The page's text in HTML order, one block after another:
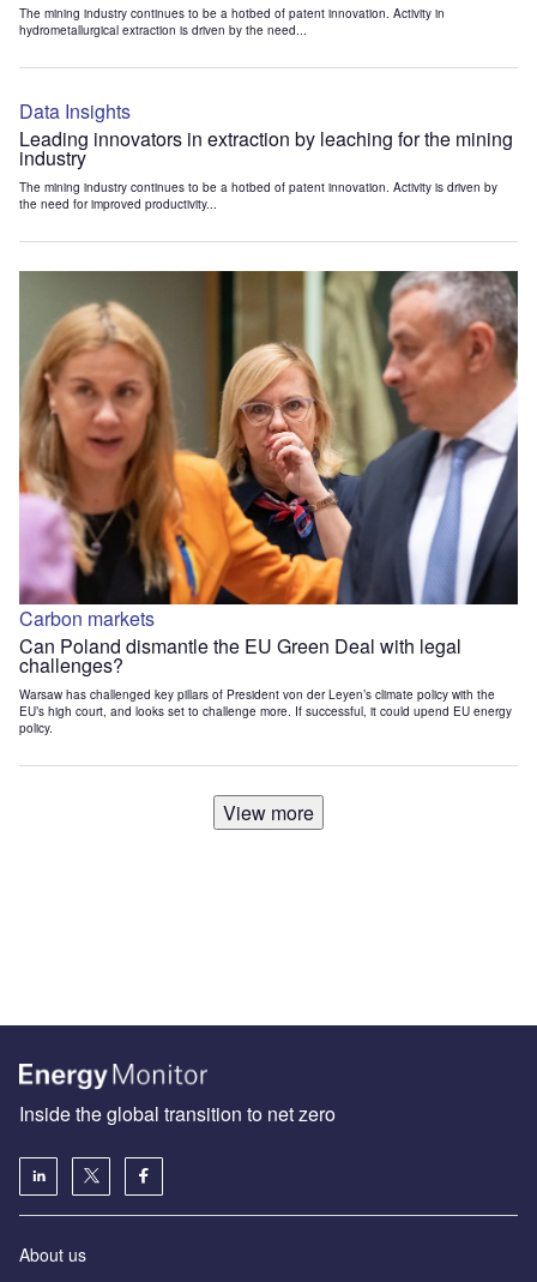
The mining industry continues to be a hotbed of patent innovation. Activity in
hydrometallurgical extraction is driven by the need...
Data Insights
Leading innovators in extraction by leaching for the mining
industry
The mining industry continues to be a hotbed of patent innovation. Activity is driven by
the need for improved productivity...
Carbon markets
Can Poland dismantle the EU Green Deal with legal
challenges?
Warsaw has challenged key pillars of President von der Leyen’s climate policy with the
EU’s high court, and looks set to challenge more. If successful, it could upend EU energy
policy.
View more
Inside the global transition to net zero
About us